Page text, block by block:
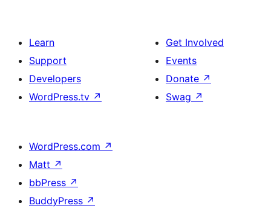
Learn
Support
Developers
WordPress.tv ↗
Get Involved
Events
Donate ↗
Swag ↗
WordPress.com ↗
Matt ↗
bbPress ↗
BuddyPress ↗